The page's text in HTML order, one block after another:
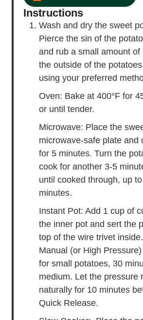
Instructions
Wash and dry the sweet
Pierce the sin of the
and rub a small amount of
the outside of the
using your preferred
Oven: Bake at 400°F for
or until tender.
Microwave: Place the
microwave-safe plate and
for 5 minutes. Turn the
cook for another 3-5
until cooked through, up
minutes.
Instant Pot: Add 1 cup of
the inner pot and sert the
top of the wire trivet
Manual (or High
for small potatoes, 30
medium. Let the pressure
naturally for 10 minutes
Quick Release.